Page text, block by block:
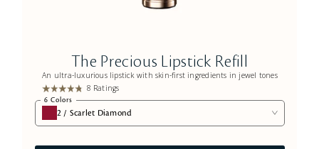
The Precious Lipstick Refill
An ultra-luxurious lipstick with skin-first ingredients in jewel tones
8 Ratings
6 Colors
2 / Scarlet Diamond